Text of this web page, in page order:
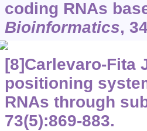
coding RNAs
Bioinformatics,
[8]Carlevaro-Fita
positioning
RNAs through
73(5):869-883.